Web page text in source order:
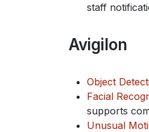
staff
Avigilon
Object
Facial
supports
Unusual